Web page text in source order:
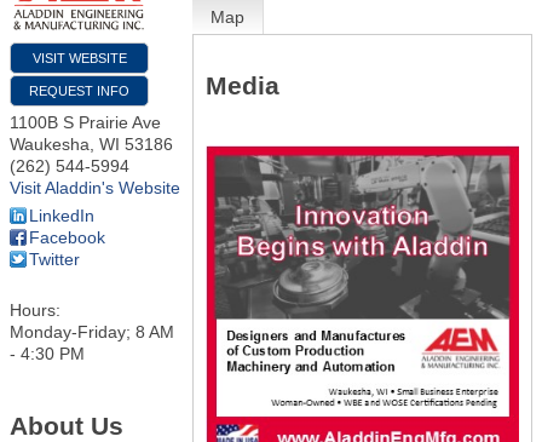
VISIT WEBSITE
REQUEST INFO
1100B S Prairie Ave
Waukesha WI 53186
(262) 544-5994
Visit Aladdin's Website
LinkedIn
Facebook
Twitter
Hours:
Monday-Friday; 8 AM
- 4:30 PM
About Us
Map
Media